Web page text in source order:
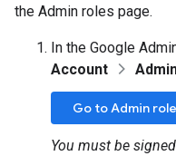
the Admin roles page.
In the Google
Account
Go to Admin
You must be